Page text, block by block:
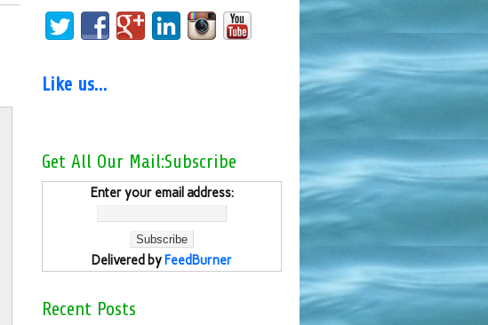
Like us…
Get All Our Mail:Subscribe
Enter your email address:
Delivered by FeedBurner
Recent Posts